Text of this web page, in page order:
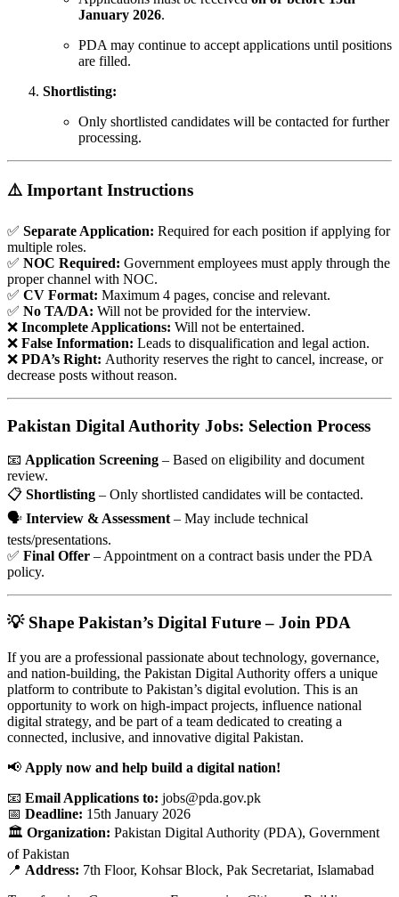
January 2026.
PDA may continue to accept applications until positions
are filled.
Shortlisting:
Only shortlisted candidates will be contacted for further
processing.
⚠️ Important Instructions
✅ Separate Application: Required for each position if applying for
multiple roles.
✅ NOC Required: Government employees must apply through the
proper channel with NOC.
✅ CV Format: Maximum 4 pages, concise and relevant.
✅ No TA/DA: Will not be provided for the interview.
❌ Incomplete Applications: Will not be entertained.
❌ False Information: Leads to disqualification and legal action.
❌ PDA’s Right: Authority reserves the right to cancel, increase, or
decrease posts without reason.
Pakistan Digital Authority Jobs: Selection Process
📧 Application Screening – Based on eligibility and document
review.
📋 Shortlisting – Only shortlisted candidates will be contacted.
🗣️ Interview & Assessment – May include technical
tests/presentations.
✅ Final Offer – Appointment on a contract basis under the PDA
policy.
💡 Shape Pakistan’s Digital Future – Join PDA
If you are a professional passionate about technology, governance,
and nation-building, the Pakistan Digital Authority offers a unique
platform to contribute to Pakistan’s digital evolution. This is an
opportunity to work on high-impact projects, influence national
digital strategy, and be part of a team dedicated to creating a
connected, inclusive, and innovative digital Pakistan.
📢 Apply now and help build a digital nation!
📧 Email Applications to: jobs@pda.gov.pk
📅 Deadline: 15th January 2026
🏛️ Organization: Pakistan Digital Authority (PDA), Government
of Pakistan
📍 Address: 7th Floor, Kohsar Block, Pak Secretariat, Islamabad